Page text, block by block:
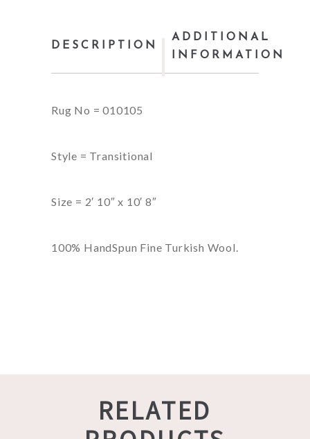
DESCRIPTION
ADDITIONAL
INFORMATION
Rug No = 010105
Style = Transitional
Size = 2′ 10″ x 10′ 8″
100% HandSpun Fine Turkish Wool.
RELATED